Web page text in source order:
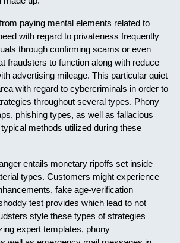
paying mental elements related to
with regard to privateness frequently
through confirming scams or even
fraudsters to function along with reduce
advertising mileage. This particular quiet
with regard to cybercriminals in order to
throughout several types. Phony
phishing types, as well as fallacious
methods utilized during these
entails monetary ripoffs set inside
types. Customers might experience
fake age-verification
test provides which lead to not
style these types of strategies
expert templates, phony